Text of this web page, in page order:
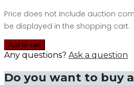
Price does not include auction
be displayed in the shopping cart.
Add to cart
Any questions? Ask a question
Do you want to buy